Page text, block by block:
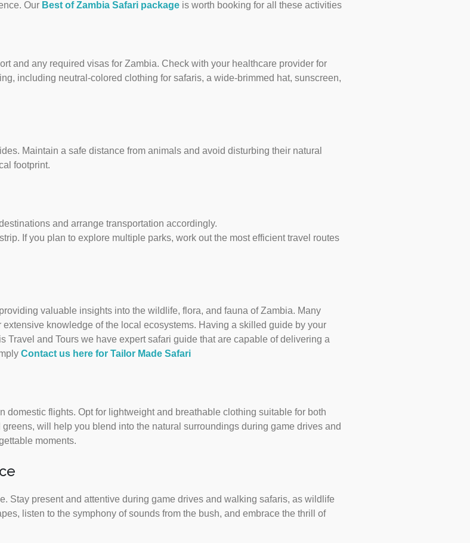
Our Best of Zambia Safari package is worth booking for all these activities
and any required visas for Zambia. Check with your healthcare provider for
including neutral-colored clothing for safaris, a wide-brimmed hat, sunscreen,
Maintain a safe distance from animals and avoid disturbing their natural
footprint.
and arrange transportation accordingly.
If you plan to explore multiple parks, work out the most efficient travel routes
valuable insights into the wildlife, flora, and fauna of Zambia. Many
knowledge of the local ecosystems. Having a skilled guide by your
and Tours we have expert safari guide that are capable of delivering a
Contact us here for Tailor Made Safari
flights. Opt for lightweight and breathable clothing suitable for both
will help you blend into the natural surroundings during game drives and
moments.
Stay present and attentive during game drives and walking safaris, as wildlife
listen to the symphony of sounds from the bush, and embrace the thrill of